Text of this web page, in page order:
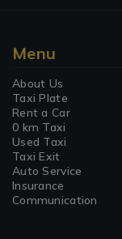
Menu
About Us
Taxi Plate
Rent a Car
0 km Taxi
Used Taxi
Taxi Exit
Auto Service
Insurance
Communication